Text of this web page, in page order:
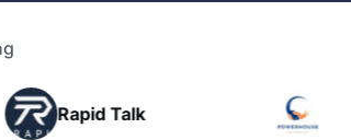
Rapid Talk